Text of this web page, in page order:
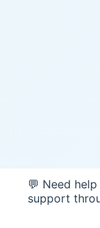
💬 Need
support